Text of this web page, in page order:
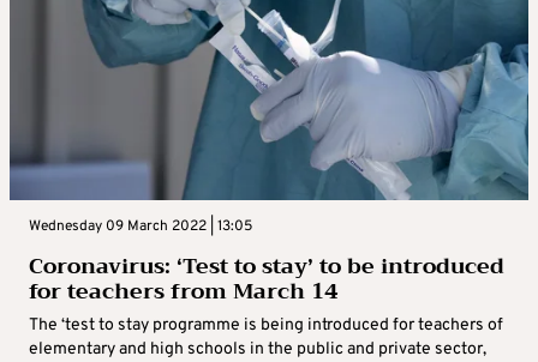
Wednesday 09 March 2022 | 13:05
Coronavirus: ‘Test to stay’ to be introduced
for teachers from March 14
The ‘test to stay programme is being introduced for teachers of
elementary and high schools in the public and private sector,